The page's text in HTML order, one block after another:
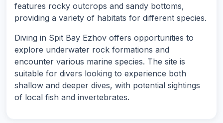
features rocky outcrops and sandy bottoms,
providing a variety of habitats for different species.
Diving in Spit Bay Ezhov offers opportunities to
explore underwater rock formations and
encounter various marine species. The site is
suitable for divers looking to experience both
shallow and deeper dives, with potential sightings
of local fish and invertebrates.